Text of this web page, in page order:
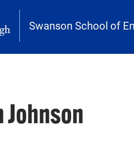
Swanson School of
Johnson